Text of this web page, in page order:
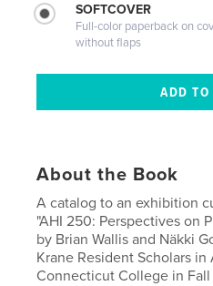
SOFTCOVER
Full-color paperback on
without flaps
About the Book
A catalog to an exhibition
"AHI 250: Perspectives on
by Brian Wallis and Näkki
Krane Resident Scholars in
Connecticut College in